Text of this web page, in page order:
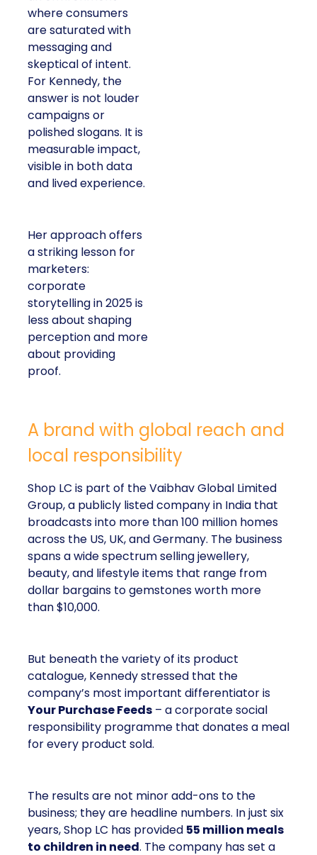
where consumers
are saturated with
messaging and
skeptical of intent.
For Kennedy, the
answer is not louder
campaigns or
polished slogans. It is
measurable impact,
visible in both data
and lived experience.
Her approach offers
a striking lesson for
marketers:
corporate
storytelling in 2025 is
less about shaping
perception and more
about providing
proof.
A brand with global reach and
local responsibility
Shop LC is part of the Vaibhav Global Limited
Group, a publicly listed company in India that
broadcasts into more than 100 million homes
across the US, UK, and Germany. The business
spans a wide spectrum selling jewellery,
beauty, and lifestyle items that range from
dollar bargains to gemstones worth more
than $10,000.
But beneath the variety of its product
catalogue, Kennedy stressed that the
company’s most important differentiator is
Your Purchase Feeds – a corporate social
responsibility programme that donates a meal
for every product sold.
The results are not minor add-ons to the
business; they are headline numbers. In just six
years, Shop LC has provided 55 million meals
to children in need. The company has set a